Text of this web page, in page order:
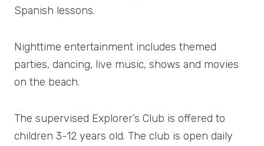
Spanish lessons.
Nighttime entertainment includes themed
parties, dancing, live music, shows and movies
on the beach.
The supervised Explorer’s Club is offered to
children 3-12 years old. The club is open daily